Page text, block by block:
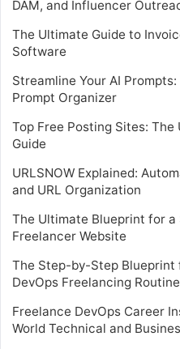
DAM, and Influencer
The Ultimate Guide to
Software
Streamline Your AI
Prompt Organizer
Top Free Posting Sites:
Guide
URLSNOW Explained:
and URL Organization
The Ultimate Blueprint for a
Freelancer Website
The Step-by-Step
DevOps Freelancing Routine
Freelance DevOps Career
World Technical and